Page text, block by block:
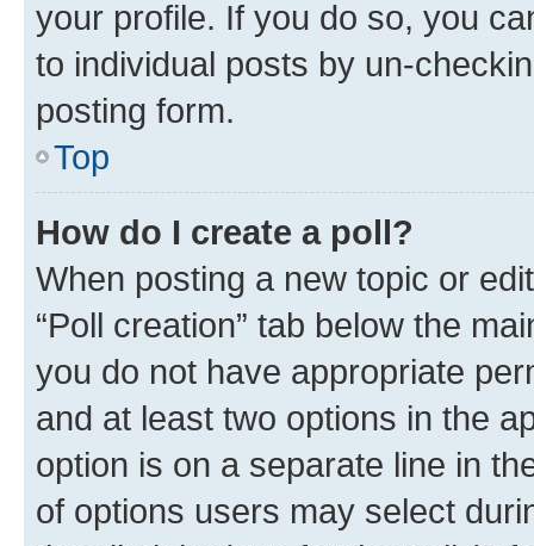
your profile. If you do so, you
to individual posts by un-
posting form.
Top
How do I create a poll?
When posting a new topic or
“Poll creation” tab below the
you do not have appropriate
and at least two options in the
option is on a separate line in
of options users may select